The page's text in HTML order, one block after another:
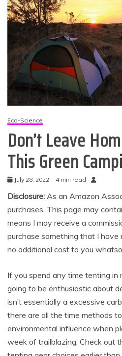
Eco-Science
Don’t Leave
This Green
July 28, 2022 4 min read
Disclosure: As an Amazon
purchases. This page may
means I may receive a
purchase something that I have
no additional cost to you
If you spend any time tenting in
going to be enthusiastic about
isn’t essentially a excessive
there are all the time methods
environmental influence when
week of trailblazing. Check out